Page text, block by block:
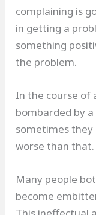
complaining is
in getting a
something
the problem.
In the course of
bombarded by
sometimes
worse than that.
Many people
become